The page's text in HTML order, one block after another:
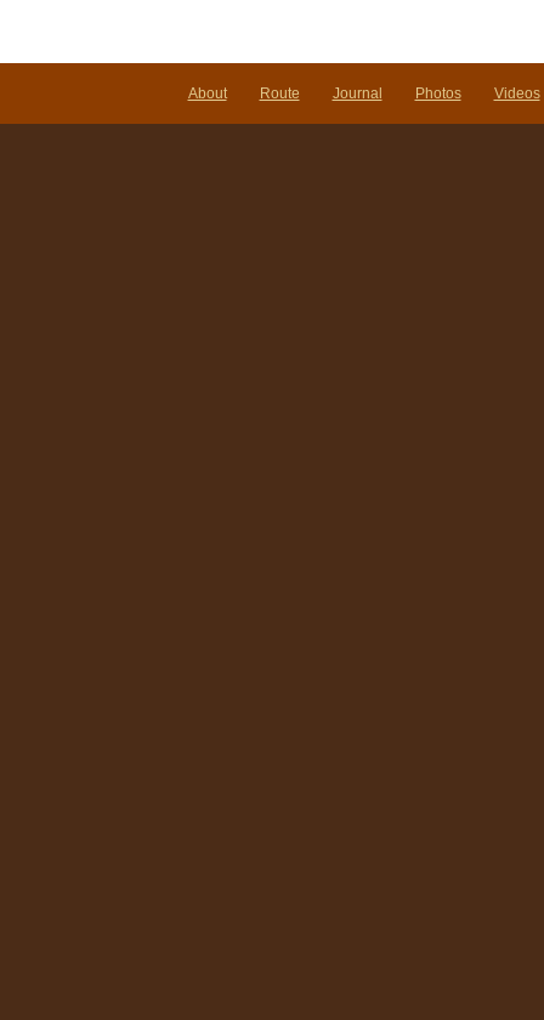
About Route Journal Photos Videos